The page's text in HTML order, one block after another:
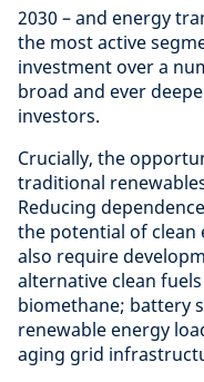
2030 – and energy
the most active
investment over a
broad and ever
investors.
Crucially, the
traditional
Reducing
the potential of clean
also require
alternative clean
biomethane; battery
renewable energy
aging grid